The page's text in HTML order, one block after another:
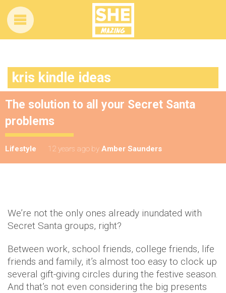
kris kindle ideas
The solution to all your Secret Santa
problems
Lifestyle 12 years ago by Amber Saunders
We’re not the only ones already inundated with
Secret Santa groups, right?
Between work, school friends, college friends, life
friends and family, it’s almost too easy to clock up
several gift-giving circles during the festive season.
And that’s not even considering the big presents